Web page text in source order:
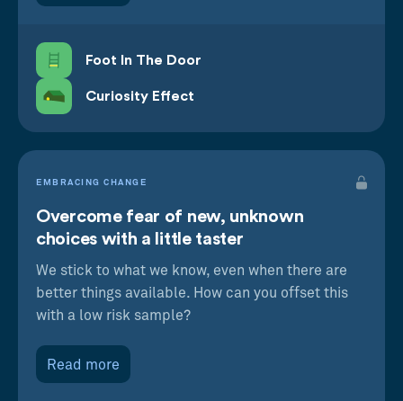
Foot In The Door
Curiosity Effect
EMBRACING CHANGE
Overcome fear of new, unknown
choices with a little taster
We stick to what we know, even when there are
better things available. How can you offset this
with a low risk sample?
Read more